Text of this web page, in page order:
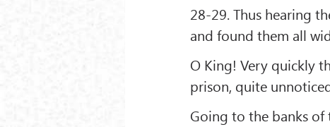
28-29. Thus hearing
and found them all
O King! Very quickly
prison, quite
Going to the banks of